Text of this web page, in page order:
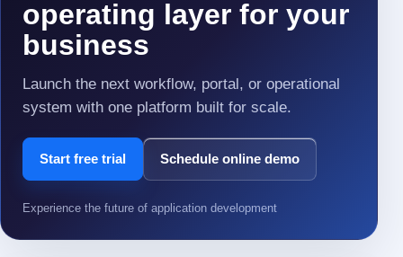
operating layer for your
business
Launch the next workflow, portal, or operational
system with one platform built for scale.
Start free trial Schedule online demo
Experience the future of application development